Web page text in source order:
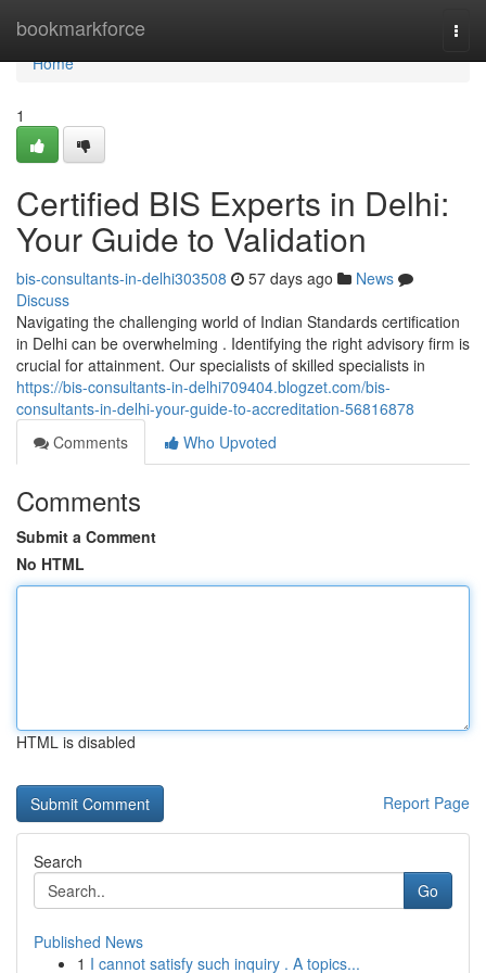
bookmarkforce
Home
Home
1
Certified BIS Experts in Delhi:
Your Guide to Validation
bis-consultants-in-delhi303508 57 days ago
News
Discuss
Navigating the challenging world of Indian Standards certification
in Delhi can be overwhelming . Identifying the right advisory firm is
crucial for attainment. Our specialists of skilled specialists in
https://bis-consultants-in-delhi709404.blogzet.com/bis-
consultants-in-delhi-your-guide-to-accreditation-56816878
Comments
Who Upvoted
Comments
Submit a Comment
No HTML
HTML is disabled
Report Page
Search
Go
Published News
1 I cannot satisfy such inquiry . A topics...